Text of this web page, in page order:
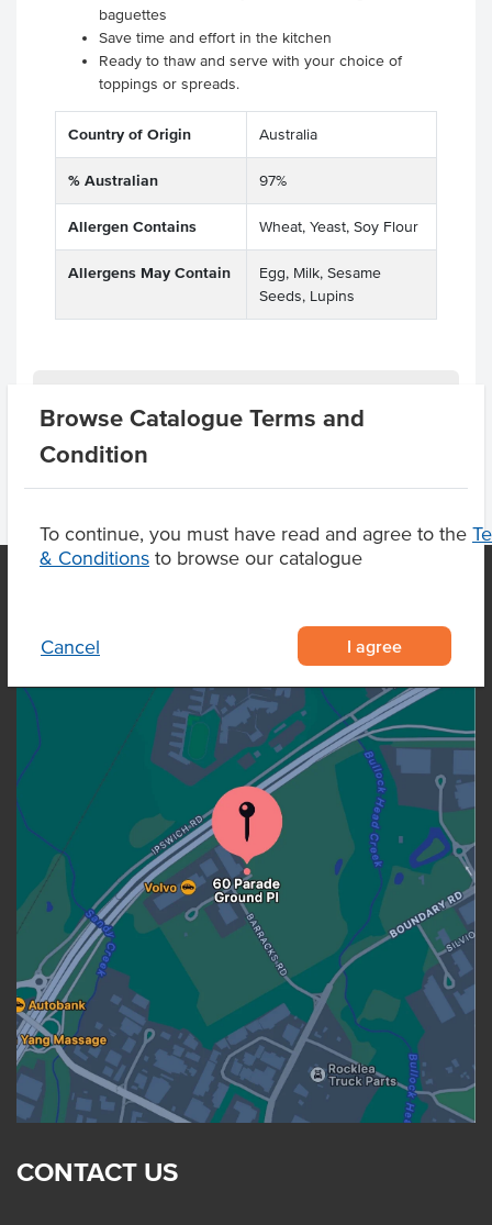
Browse Catalogue Terms and
Condition
To continue, you must have read and agree to the
& Conditions to browse our catalogue
Cancel I agree
baguettes
Save time and effort in the kitchen
Ready to thaw and serve with your choice of
toppings or spreads.
Country of Origin Australia
% Australian 97%
Allergen Contains Wheat, Yeast, Soy Flour
Allergens May Contain
Egg, Milk, Sesame
Seeds, Lupins
OUR LOCATION
CONTACT US